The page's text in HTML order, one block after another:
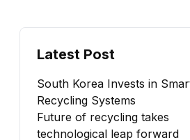
Latest Post
South Korea Invests in
Recycling Systems
Future of recycling takes
technological leap forward